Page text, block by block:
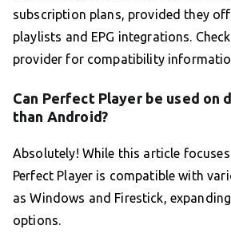
subscription plans, provided they
playlists and EPG integrations.
provider for compatibility
Can Perfect Player be used on
than Android?
Absolutely! While this article
Perfect Player is compatible with
as Windows and Firestick,
options.